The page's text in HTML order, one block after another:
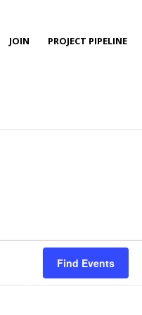
JOIN PROJECT PIPELINE
Find Events